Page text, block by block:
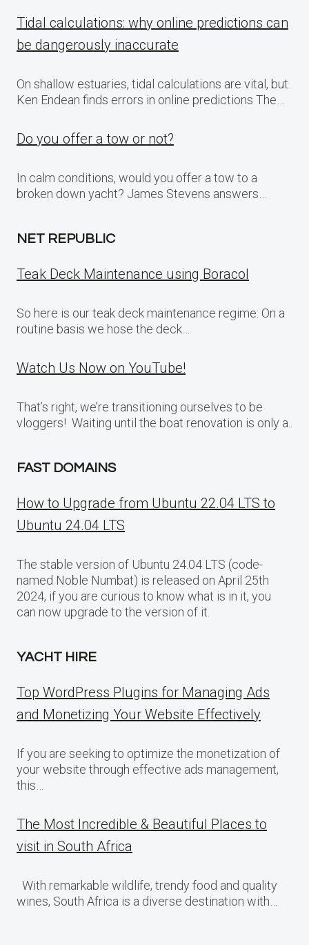
Tidal calculations: why online predictions can
be dangerously inaccurate
On shallow estuaries, tidal calculations are vital, but
Ken Endean finds errors in online predictions The…
Do you offer a tow or not?
In calm conditions, would you offer a tow to a
broken down yacht? James Stevens answers…
NET REPUBLIC
Teak Deck Maintenance using Boracol
So here is our teak deck maintenance regime: On a
routine basis we hose the deck…
Watch Us Now on YouTube!
That’s right, we’re transitioning ourselves to be
vloggers! Waiting until the boat renovation is only a..
FAST DOMAINS
How to Upgrade from Ubuntu 22.04 LTS to
Ubuntu 24.04 LTS
The stable version of Ubuntu 24.04 LTS (code-
named Noble Numbat) is released on April 25th
2024, if you are curious to know what is in it, you
can now upgrade to the version of it.
YACHT HIRE
Top WordPress Plugins for Managing Ads
and Monetizing Your Website Effectively
If you are seeking to optimize the monetization of
your website through effective ads management,
this…
The Most Incredible & Beautiful Places to
visit in South Africa
With remarkable wildlife, trendy food and quality
wines, South Africa is a diverse destination with…